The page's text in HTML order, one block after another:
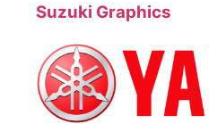
Suzuki Graphics